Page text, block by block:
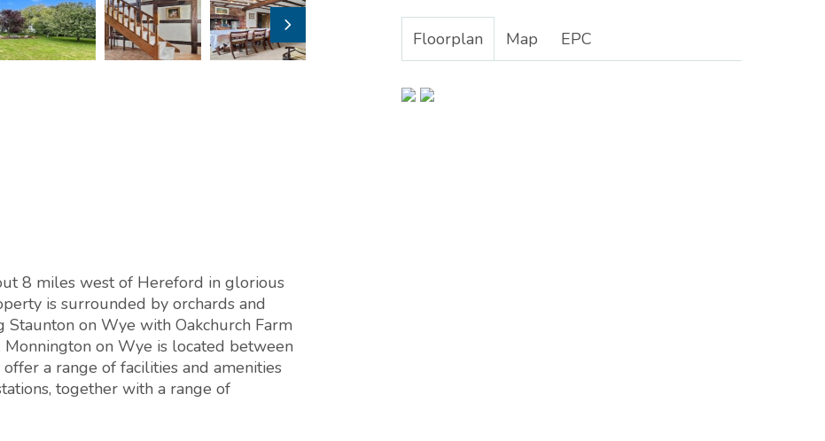
8 miles west of Hereford in glorious
is surrounded by orchards and
on Wye with Oakchurch Farm
on Wye is located between
a range of facilities and amenities
together with a range of
Floorplan Map EPC